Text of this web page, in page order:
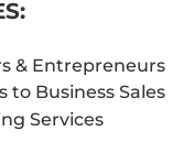
& Entrepreneurs
to Business Sales
Services